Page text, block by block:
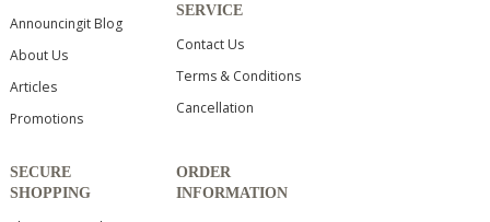
Announcingit Blog
About Us
Articles
Promotions
SERVICE
Contact Us
Terms & Conditions
Cancellation
SECURE
SHOPPING
ORDER
INFORMATION